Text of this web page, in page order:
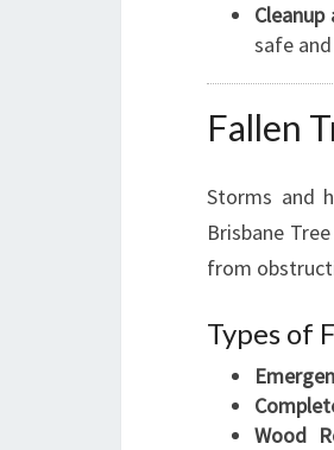
Cleanup
safe
Fallen
Storms and
Brisbane
from
Types of
Wood